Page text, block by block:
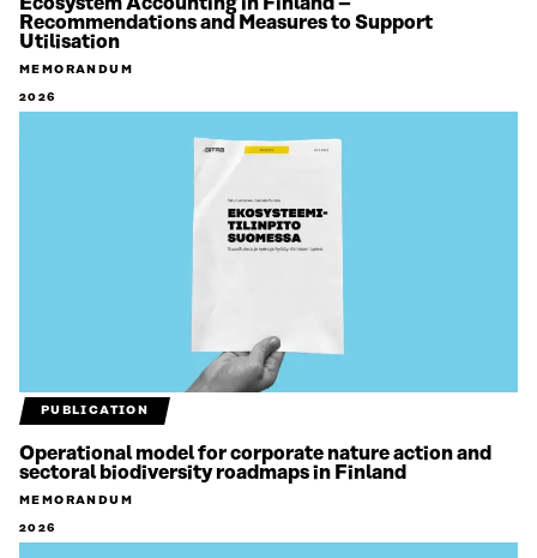
Recommendations and Measures to Support
Utilisation
MEMORANDUM
2026
PUBLICATION
Operational model for corporate nature action and
sectoral biodiversity roadmaps in Finland
MEMORANDUM
2026